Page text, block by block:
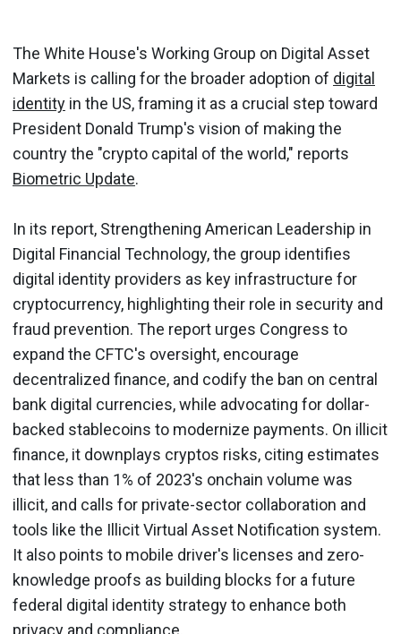
The White House's Working Group on Digital Asset
Markets is calling for the broader adoption of digital
identity in the US, framing it as a crucial step toward
President Donald Trump's vision of making the
country the "crypto capital of the world," reports
Biometric Update.
In its report, Strengthening American Leadership in
Digital Financial Technology, the group identifies
digital identity providers as key infrastructure for
cryptocurrency, highlighting their role in security and
fraud prevention. The report urges Congress to
expand the CFTC's oversight, encourage
decentralized finance, and codify the ban on central
bank digital currencies, while advocating for dollar-
backed stablecoins to modernize payments. On illicit
finance, it downplays cryptos risks, citing estimates
that less than 1% of 2023's onchain volume was
illicit, and calls for private-sector collaboration and
tools like the Illicit Virtual Asset Notification system.
It also points to mobile driver's licenses and zero-
knowledge proofs as building blocks for a future
federal digital identity strategy to enhance both
privacy and compliance.